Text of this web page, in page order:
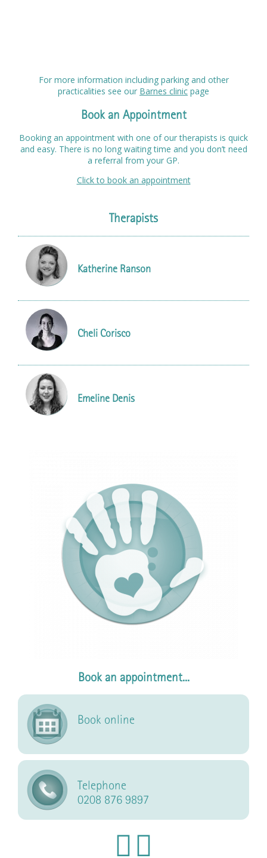
For more information including parking and other
practicalities see our Barnes clinic page
Book an Appointment
Booking an appointment with one of our therapists is quick
and easy. There is no long waiting time and you don’t need
a referral from your GP.
Click to book an appointment
Therapists
Katherine Ranson
Cheli Corisco
Emeline Denis
Book an appointment...
Book online
Telephone
0208 876 9897